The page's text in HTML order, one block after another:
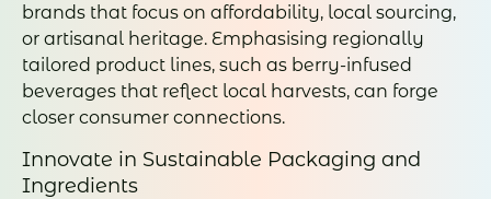
brands that focus on affordability, local sourcing,
or artisanal heritage. Emphasising regionally
tailored product lines, such as berry-infused
beverages that reflect local harvests, can forge
closer consumer connections.
Innovate in Sustainable Packaging and
Ingredients